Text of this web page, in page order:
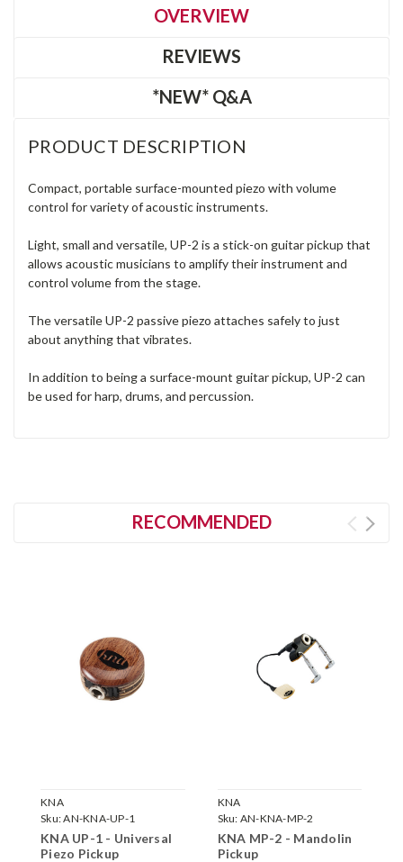
OVERVIEW
REVIEWS
*NEW* Q&A
PRODUCT DESCRIPTION
Compact, portable surface-mounted piezo with volume
control for variety of acoustic instruments.
Light, small and versatile, UP-2 is a stick-on guitar pickup that
allows acoustic musicians to amplify their instrument and
control volume from the stage.
The versatile UP-2 passive piezo attaches safely to just
about anything that vibrates.
In addition to being a surface-mount guitar pickup, UP-2 can
be used for harp, drums, and percussion.
RECOMMENDED
KNA
Sku:AN-KNA-UP-1
KNA UP-1 - Universal
Piezo Pickup
KNA
Sku: AN-KNA-MP-2
KNA MP-2 - Mandolin
Pickup